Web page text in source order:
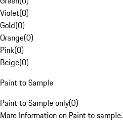
Violet(0)
Gold(0)
Orange(0)
Pink(0)
Beige(0)
Paint to Sample
Paint to Sample only(0)
More Information on Paint to sample.